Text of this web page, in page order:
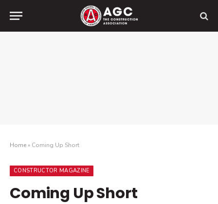
Home» Coming Up Short
CONSTRUCTOR MAGAZINE
Coming Up Short